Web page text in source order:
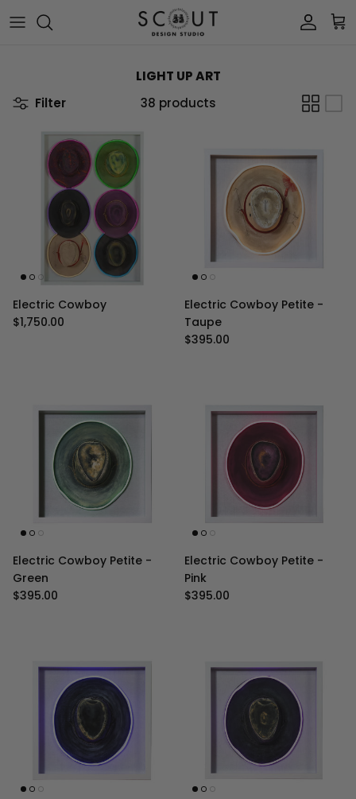
Account
LIGHT UP ART
Filter
38 products
Electric Cowboy
Regular price
$1,750.00
Electric Cowboy Petite -
Taupe
Regular price
$395.00
Electric Cowboy Petite -
Green
Regular price
$395.00
Electric Cowboy Petite -
Pink
Regular price
$395.00